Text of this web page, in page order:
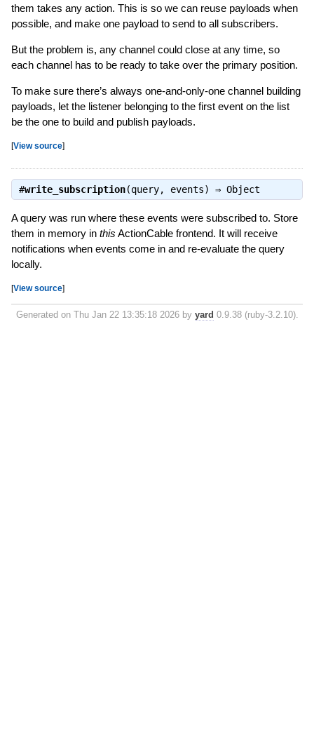
them takes any action. This is so we can reuse payloads when
possible, and make one payload to send to all subscribers.
But the problem is, any channel could close at any time, so
each channel has to be ready to take over the primary position.
To make sure there’s always one-and-only-one channel building
payloads, let the listener belonging to the first event on the list
be the one to build and publish payloads.
[View source]
#write_subscription(query, events) ⇒ Object
A query was run where these events were subscribed to. Store
them in memory in this ActionCable frontend. It will receive
notifications when events come in and re-evaluate the query
locally.
[View source]
Generated on Thu Jan 22 13:35:18 2026 by yard 0.9.38 (ruby-3.2.10).